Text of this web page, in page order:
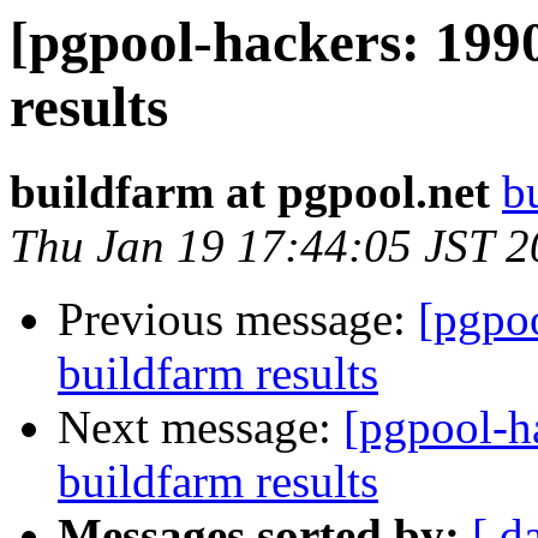
[pgpool-hackers:
results
buildfarm at pgpool.net
Thu Jan 19 17:44:05 JST
Previous message:
buildfarm results
Next message: [pgpool-
buildfarm results